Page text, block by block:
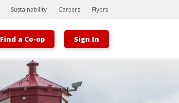
Bootstrap
Hello, world! This is a toast message.
Sustainability Careers Flyers
Find a Co-op Sign In